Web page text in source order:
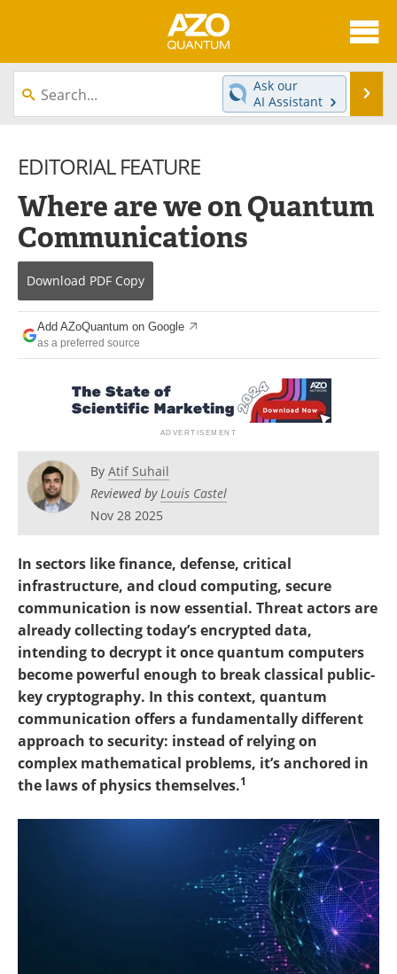
About
News
Equipment
Interviews
Experts
Books
Videos
Contact
Become a Member
Ask our
AI Assistant
EDITORIAL FEATURE
Where are we on Quantum
Communications
Download PDF Copy
Add AZoQuantum on Google
as a preferred source
By Atif Suhail
Reviewed byLouis Castel
Nov 28 2025
In sectors like finance, defense, critical
infrastructure, and cloud computing, secure
communication is now essential. Threat actors are
already collecting today’s encrypted data,
intending to decrypt it once quantum computers
become powerful enough to break classical public-
key cryptography. In this context, quantum
communication offers a fundamentally different
approach to security: instead of relying on
complex mathematical problems, it’s anchored in
the laws of physics themselves.1